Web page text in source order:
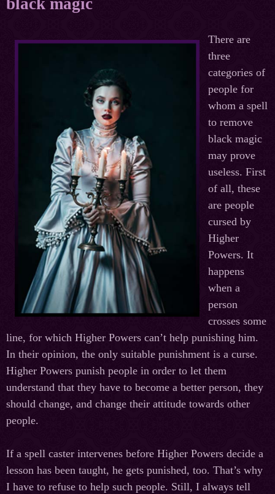
black magic
There are
three
categories of
people for
whom a spell
to remove
black magic
may prove
useless. First
of all, these
are people
cursed by
Higher
Powers. It
happens
when a
person
crosses some
line, for which Higher Powers can’t help punishing him.
In their opinion, the only suitable punishment is a curse.
Higher Powers punish people in order to let them
understand that they have to become a better person, they
should change, and change their attitude towards other
people.
If a spell caster intervenes before Higher Powers decide a
lesson has been taught, he gets punished, too. That’s why
I have to refuse to help such people. Still, I always tell